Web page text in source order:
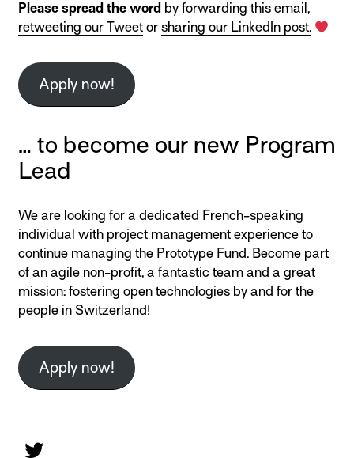
Please spread the word by forwarding this email,
retweeting our Tweet or sharing our LinkedIn post.
Apply now!
… to become our new Program
Lead
We are looking for a dedicated French-speaking
individual with project management experience to
continue managing the Prototype Fund. Become part
of an agile non-profit, a fantastic team and a great
mission: fostering open technologies by and for the
people in Switzerland!
Apply now!